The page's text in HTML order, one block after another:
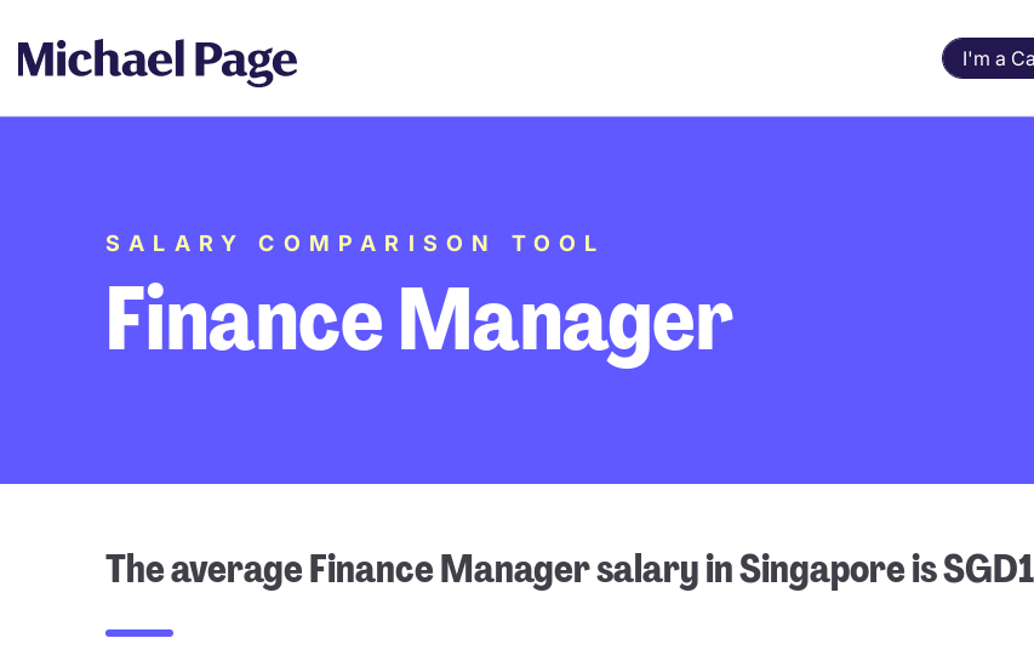
I'm a
SALARY COMPARISON TOOL
Finance Manager
The average Finance Manager salary in Singapore is